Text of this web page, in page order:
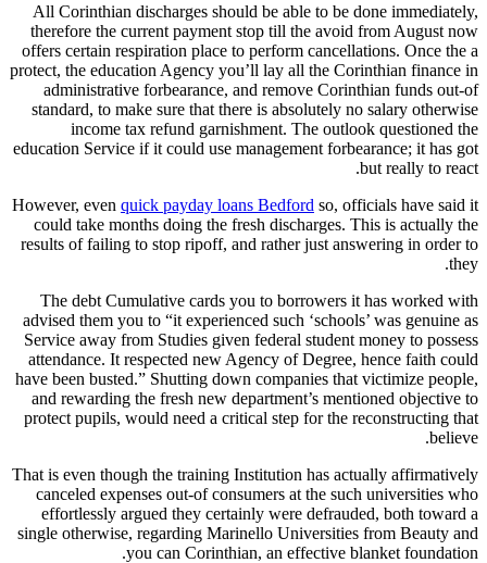
All Corinthian discharges should be able to be done immediately,
therefore the current payment stop till the avoid from August now
offers certain respiration place to perform cancellations. Once the a
protect, the education Agency you’ll lay all the Corinthian finance in
administrative forbearance, and remove Corinthian funds out-of
standard, to make sure that there is absolutely no salary otherwise
income tax refund garnishment. The outlook questioned the
education Service if it could use management forbearance; it has got
but really to react.
However, even quick payday loans Bedford so, officials have said it
could take months doing the fresh discharges. This is actually the
results of failing to stop ripoff, and rather just answering in order to
they.
The debt Cumulative cards you to borrowers it has worked with
advised them you to “it experienced such ‘schools’ was genuine as
Service away from Studies given federal student money to possess
attendance. It respected new Agency of Degree, hence faith could
have been busted.” Shutting down companies that victimize people,
and rewarding the fresh new department’s mentioned objective to
protect pupils, would need a critical step for the reconstructing that
believe.
That is even though the training Institution has actually affirmatively
canceled expenses out-of consumers at the such universities who
effortlessly argued they certainly were defrauded, both toward a
single otherwise, regarding Marinello Universities from Beauty and
you can Corinthian, an effective blanket foundation.